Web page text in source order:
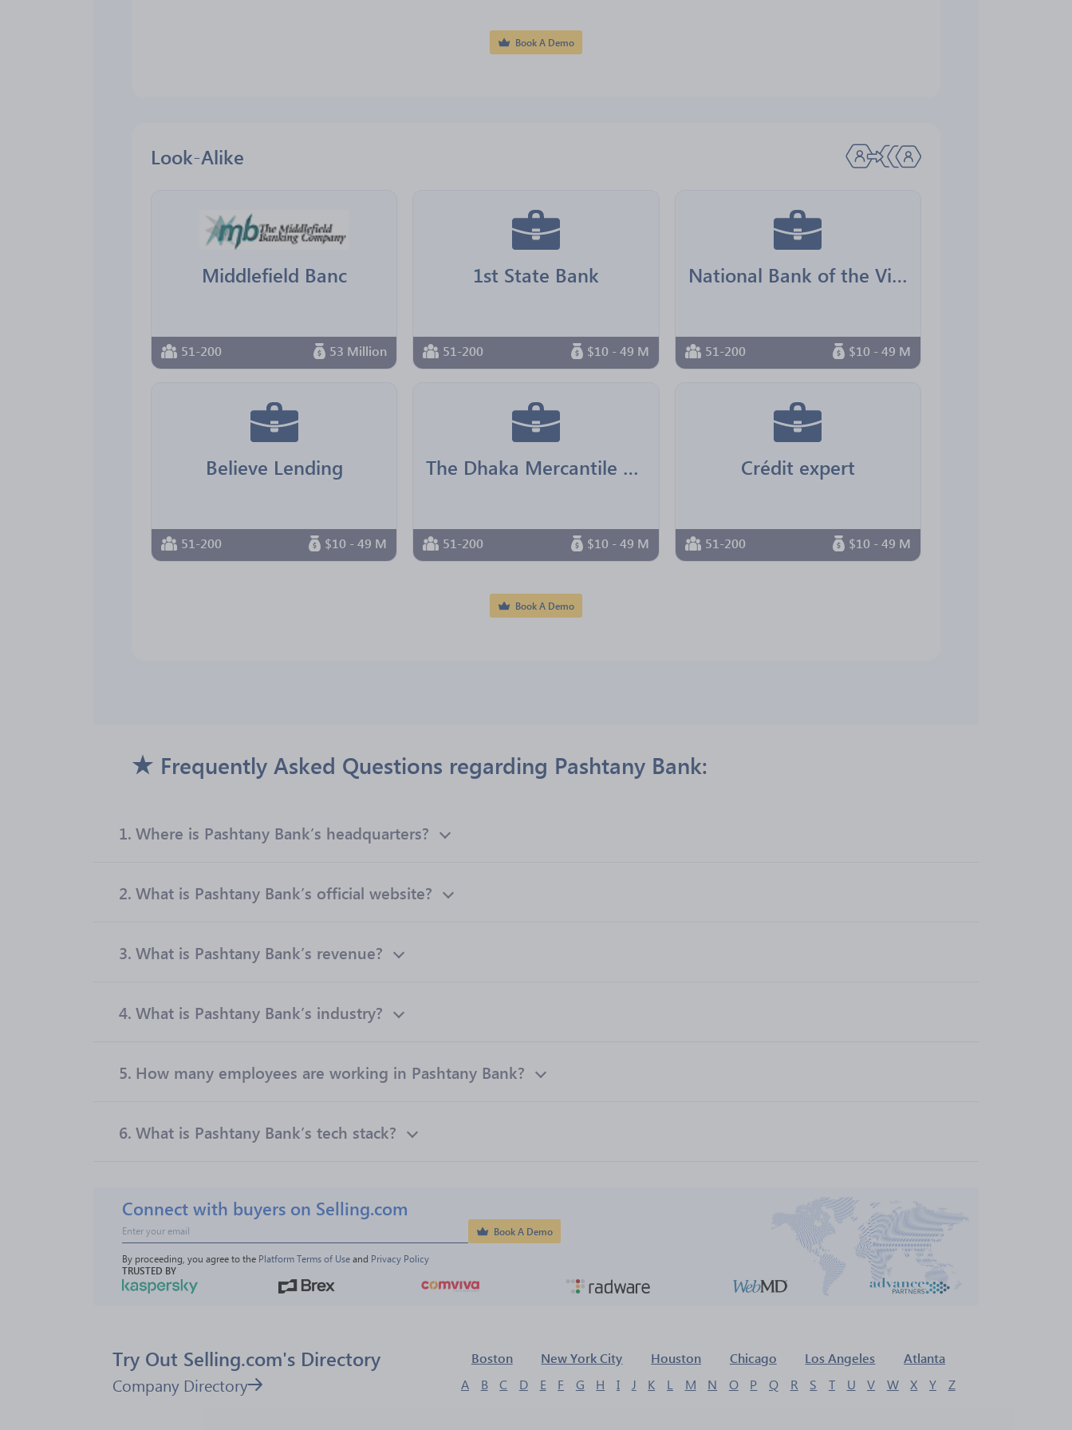
Book A Demo
Look-Alike
Middlefield Banc
51-200 53 Million
1st State Bank
51-200 $10 - 49 M
National Bank of the Virgin Islands
51-200 $10 - 49 M
Believe Lending
51-200 $10 - 49 M
The Dhaka Mercantile Co-operative Bank
51-200 $10 - 49 M
Crédit expert
51-200 $10 - 49 M
Book A Demo
Frequently Asked Questions regarding Pashtany Bank:
1. Where is Pashtany Bank’s headquarters?
2. What is Pashtany Bank’s official website?
3. What is Pashtany Bank’s revenue?
4. What is Pashtany Bank’s industry?
5. How many employees are working in Pashtany Bank?
6. What is Pashtany Bank’s tech stack?
Connect with buyers on Selling.com
Book A Demo
By proceeding, you agree to the Platform Terms of Use and Privacy Policy
TRUSTED BY
Try Out Selling.com's Directory Boston New York City Houston Chicago Los Angeles Atlanta
Company Directory A B C D E F G H I J K L M N O P Q R S T U V W X Y Z